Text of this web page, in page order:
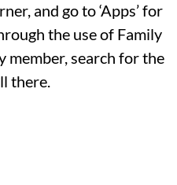
and go to ‘Apps’ for
the use of Family
member, search for the
there.